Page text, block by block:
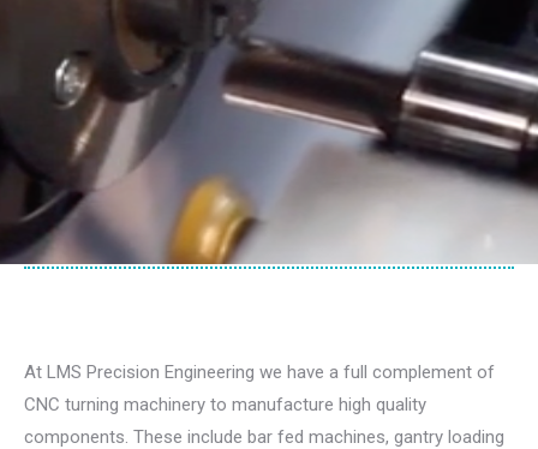
At LMS Precision Engineering we have a full complement of
CNC turning machinery to manufacture high quality
components. These include bar fed machines, gantry loading